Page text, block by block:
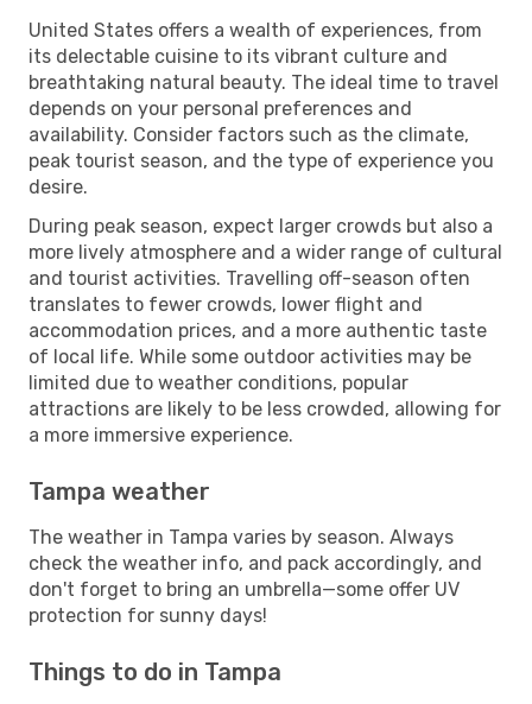
United States offers a wealth of experiences, from
its delectable cuisine to its vibrant culture and
breathtaking natural beauty. The ideal time to travel
depends on your personal preferences and
availability. Consider factors such as the climate,
peak tourist season, and the type of experience you
desire.
During peak season, expect larger crowds but also a
more lively atmosphere and a wider range of cultural
and tourist activities. Travelling off-season often
translates to fewer crowds, lower flight and
accommodation prices, and a more authentic taste
of local life. While some outdoor activities may be
limited due to weather conditions, popular
attractions are likely to be less crowded, allowing for
a more immersive experience.
Tampa weather
The weather in Tampa varies by season. Always
check the weather info, and pack accordingly, and
don't forget to bring an umbrella—some offer UV
protection for sunny days!
Things to do in Tampa